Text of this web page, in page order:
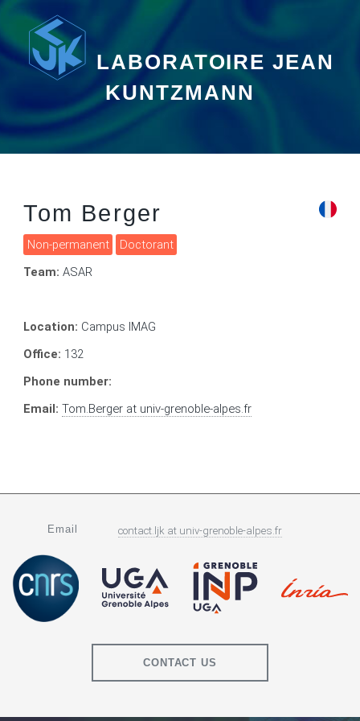
LABORATOIRE JEAN
KUNTZMANN
Tom Berger
Non-permanent
Doctorant
Team:ASAR
Location: Campus IMAG
Office: 132
Phone number:
Email:Tom.Berger at univ-grenoble-alpes.fr
Email contact.ljk at univ-grenoble-alpes.fr
CONTACT US